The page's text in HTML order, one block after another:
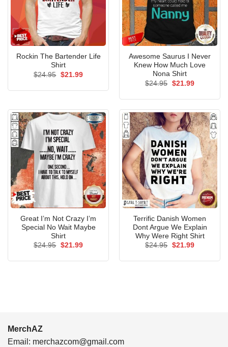
Rockin The Bartender Life
Shirt
$24.95 Original
$21.99Current
Awesome Saurus I Never
Knew How Much Love
Nona Shirt
$24.95 Original
$21.99Current
Great I’m Not Crazy I’m
Special No Wait Maybe
Shirt
$24.95 Original
$21.99Current
Terrific Danish Women
Dont Argue We Explain
Why Were Right Shirt
$24.95 Original
$21.99Current
MerchAZ
Email: merchazcom@gmail.com